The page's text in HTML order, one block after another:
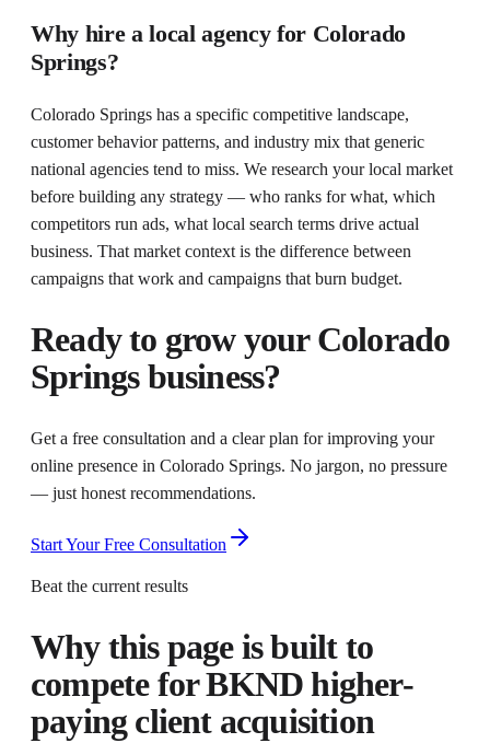
Why hire a local agency for Colorado
Springs?
Colorado Springs has a specific competitive landscape,
customer behavior patterns, and industry mix that generic
national agencies tend to miss. We research your local market
before building any strategy — who ranks for what, which
competitors run ads, what local search terms drive actual
business. That market context is the difference between
campaigns that work and campaigns that burn budget.
Ready to grow yourColorado
Springsbusiness?
Get a free consultation and a clear plan for improving your
online presence in Colorado Springs. No jargon, no pressure
— just honest recommendations.
Start Your Free Consultation
Beat the current results
Why this page is built to
compete forBKND higher-
paying client acquisition